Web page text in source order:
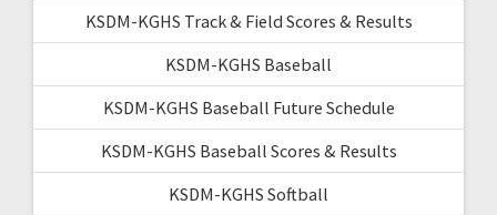
KSDM-KGHS Track & Field Scores & Results
KSDM-KGHS Baseball
KSDM-KGHS Baseball Future Schedule
KSDM-KGHS Baseball Scores & Results
KSDM-KGHS Softball